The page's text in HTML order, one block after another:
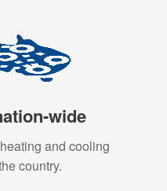
wide
and cooling
country.